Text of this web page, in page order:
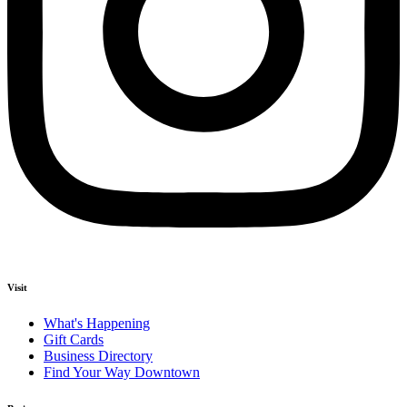
Visit
What's Happening
Gift Cards
Business Directory
Find Your Way Downtown